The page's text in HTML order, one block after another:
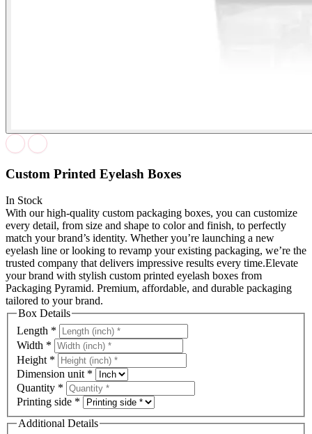
Custom Printed Eyelash Boxes
In Stock
With our high-quality custom packaging boxes, you can customize
every detail, from size and shape to color and finish, to perfectly
match your brand’s identity. Whether you’re launching a new
eyelash line or looking to revamp your existing packaging, we’re the
trusted company that delivers impressive results every time.Elevate
your brand with stylish custom printed eyelash boxes from
Packaging Pyramid. Premium, affordable, and durable packaging
tailored to your brand.
Box Details
Length *
Width *
Height *
Dimension unit *
Quantity *
Printing side *
Additional Details